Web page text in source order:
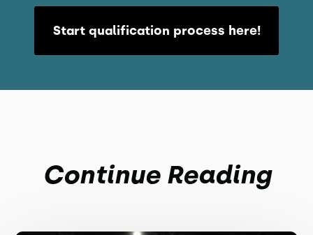
Start qualification process here!
Continue Reading